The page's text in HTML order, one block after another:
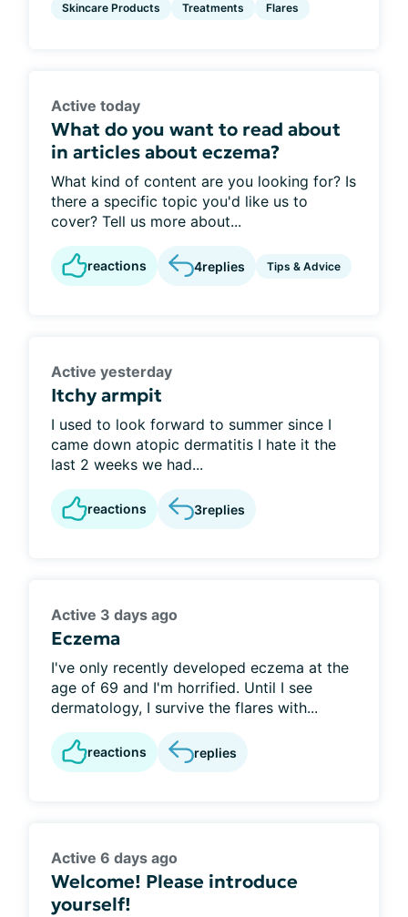
Skincare Products Treatments Flares
Active today
What do you want to read about
in articles about eczema?
What kind of content are you looking for? Is
there a specific topic you'd like us to
cover? Tell us more about...
reactions 4replies Tips & Advice
Active yesterday
Itchy armpit
I used to look forward to summer since I
came down atopic dermatitis I hate it the
last 2 weeks we had...
reactions 3replies
Active 3 days ago
Eczema
I've only recently developed eczema at the
age of 69 and I'm horrified. Until I see
dermatology, I survive the flares with...
reactions replies
Active 6 days ago
Welcome! Please introduce
yourself!